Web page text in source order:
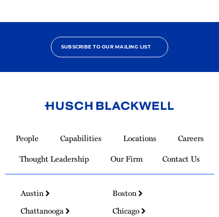
SUBSCRIBE TO OUR MAILING LIST
Homepage
People Capabilities Locations
Careers
Thought Leadership
Our Firm Contact Us
Austin
Boston
Chattanooga
Chicago